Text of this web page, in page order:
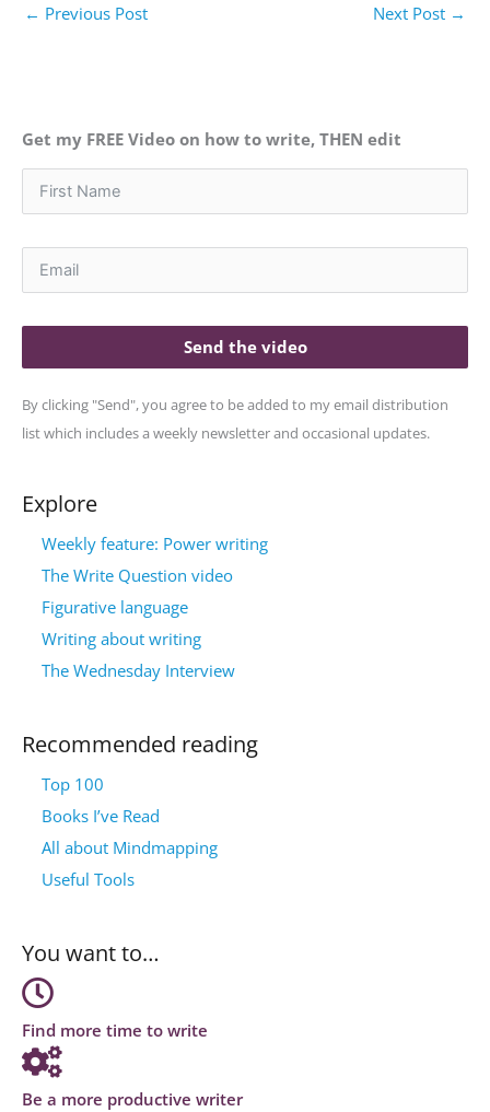
← Previous Post Next Post →
Get my FREE Video on how to write, THEN edit
Send the video
By clicking "Send", you agree to be added to my email distribution
list which includes a weekly newsletter and occasional updates.
Explore
Weekly feature: Power writing
The Write Question video
Figurative language
Writing about writing
The Wednesday Interview
Recommended reading
Top 100
Books I’ve Read
All about Mindmapping
Useful Tools
You want to…
Find more time to write
Be a more productive writer